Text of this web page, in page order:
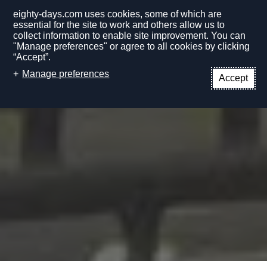
eighty-days.com uses cookies, some of which are
essential for the site to work and others allow us to
collect information to enable site improvement. You can
"Manage preferences" or agree to all cookies by clicking
“Accept”.
Manage preferences
Accept